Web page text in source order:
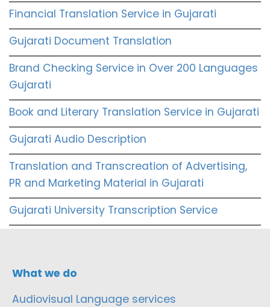
Financial Translation Service in Gujarati
Gujarati Document Translation
Brand Checking Service in Over 200 Languages
Gujarati
Book and Literary Translation Service in Gujarati
Gujarati Audio Description
Translation and Transcreation of Advertising,
PR and Marketing Material in Gujarati
Gujarati University Transcription Service
What we do
Audiovisual Language services